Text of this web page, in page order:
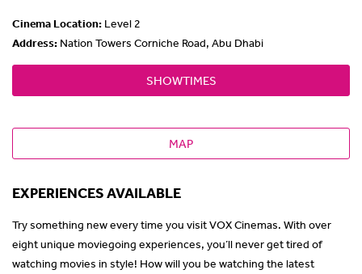
Cinema Location: Level 2
Address: Nation Towers Corniche Road, Abu Dhabi
SHOWTIMES
MAP
EXPERIENCES AVAILABLE
Try something new every time you visit VOX Cinemas. With over
eight unique moviegoing experiences, you’ll never get tired of
watching movies in style! How will you be watching the latest